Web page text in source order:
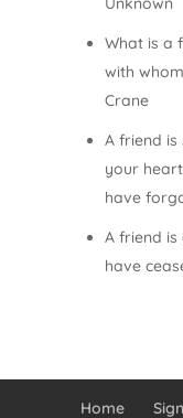
What is a
with
Crane
A friend is
your
have
A friend is
have
Home